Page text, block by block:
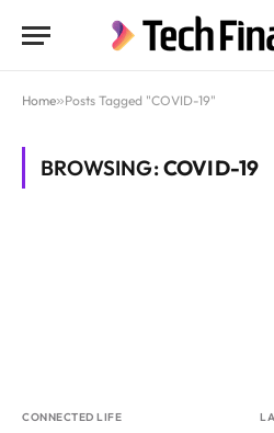
Home»Posts Tagged "COVID-19"
BROWSING:COVID-19
CONNECTED LIFE